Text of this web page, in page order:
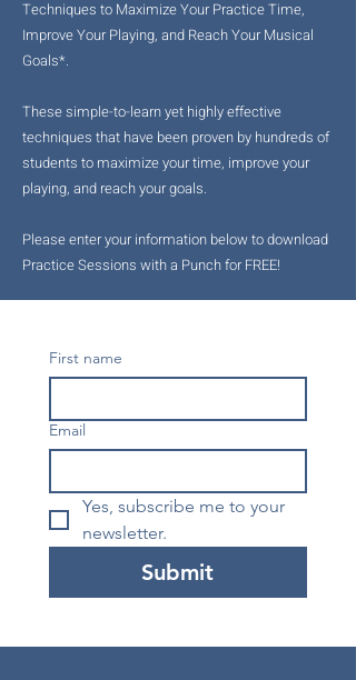
Techniques to Maximize Your Practice Time,
Improve Your Playing, and Reach Your Musical
Goals*.
These simple-to-learn yet highly effective
techniques that have been proven by hundreds of
students to maximize your time, improve your
playing, and reach your goals.
Please enter your information below to download
Practice Sessions with a Punch for FREE!
First name
Email
Yes, subscribe me to your
newsletter.
Submit